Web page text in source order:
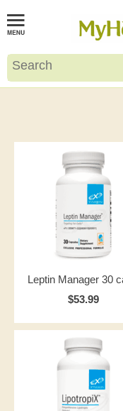
Leptin Manager 30
$53.99